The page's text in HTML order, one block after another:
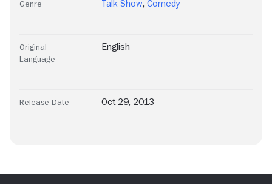
Genre Talk Show, Comedy
Original
Language
English
Release Date Oct 29, 2013